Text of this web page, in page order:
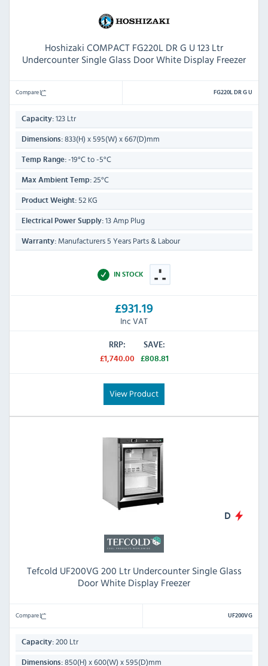
Hoshizaki COMPACT FG220L DR G U 123 Ltr
Undercounter Single Glass Door White Display Freezer
Compare FG220L DR G U
Capacity: 123 Ltr
Dimensions: 833(H) x 595(W) x 667(D)mm
Temp Range: -19°C to -5°C
Max Ambient Temp: 25°C
Product Weight: 52 KG
Electrical Power Supply: 13 Amp Plug
Warranty: Manufacturers 5 Years Parts & Labour
IN STOCK
£931.19
Inc VAT
RRP:
£1,740.00
SAVE:
£808.81
View Product
D
Tefcold UF200VG 200 Ltr Undercounter Single Glass
Door White Display Freezer
Compare UF200VG
Capacity: 200 Ltr
Dimensions: 850(H) x 600(W) x 595(D)mm